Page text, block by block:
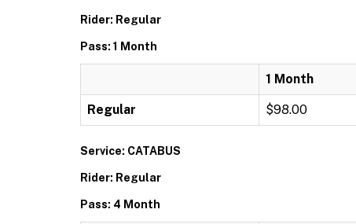
Rider: Regular
Pass: 1 Month
1 Month
Regular $98.00
Service: CATABUS
Rider: Regular
Pass: 4 Month